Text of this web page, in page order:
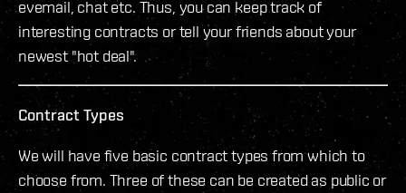
evemail, chat etc. Thus, you can keep track of
interesting contracts or tell your friends about your
newest "hot deal".
Contract Types
We will have five basic contract types from which to
choose from. Three of these can be created as public or